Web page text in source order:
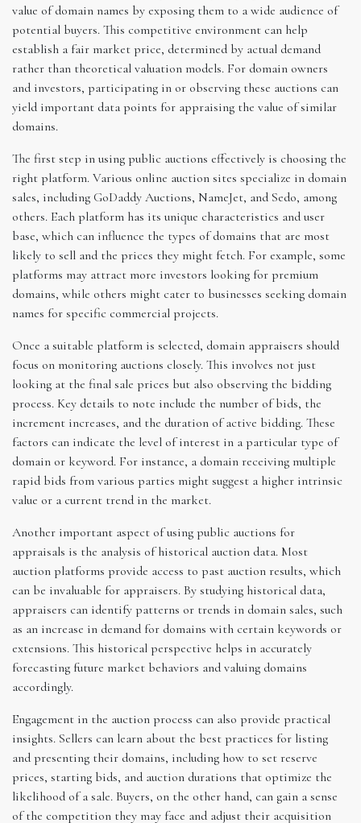
value of domain names by exposing them to a wide audience of
potential buyers. This competitive environment can help
establish a fair market price, determined by actual demand
rather than theoretical valuation models. For domain owners
and investors, participating in or observing these auctions can
yield important data points for appraising the value of similar
domains.
The first step in using public auctions effectively is choosing the
right platform. Various online auction sites specialize in domain
sales, including GoDaddy Auctions, NameJet, and Sedo, among
others. Each platform has its unique characteristics and user
base, which can influence the types of domains that are most
likely to sell and the prices they might fetch. For example, some
platforms may attract more investors looking for premium
domains, while others might cater to businesses seeking domain
names for specific commercial projects.
Once a suitable platform is selected, domain appraisers should
focus on monitoring auctions closely. This involves not just
looking at the final sale prices but also observing the bidding
process. Key details to note include the number of bids, the
increment increases, and the duration of active bidding. These
factors can indicate the level of interest in a particular type of
domain or keyword. For instance, a domain receiving multiple
rapid bids from various parties might suggest a higher intrinsic
value or a current trend in the market.
Another important aspect of using public auctions for
appraisals is the analysis of historical auction data. Most
auction platforms provide access to past auction results, which
can be invaluable for appraisers. By studying historical data,
appraisers can identify patterns or trends in domain sales, such
as an increase in demand for domains with certain keywords or
extensions. This historical perspective helps in accurately
forecasting future market behaviors and valuing domains
accordingly.
Engagement in the auction process can also provide practical
insights. Sellers can learn about the best practices for listing
and presenting their domains, including how to set reserve
prices, starting bids, and auction durations that optimize the
likelihood of a sale. Buyers, on the other hand, can gain a sense
of the competition they may face and adjust their acquisition